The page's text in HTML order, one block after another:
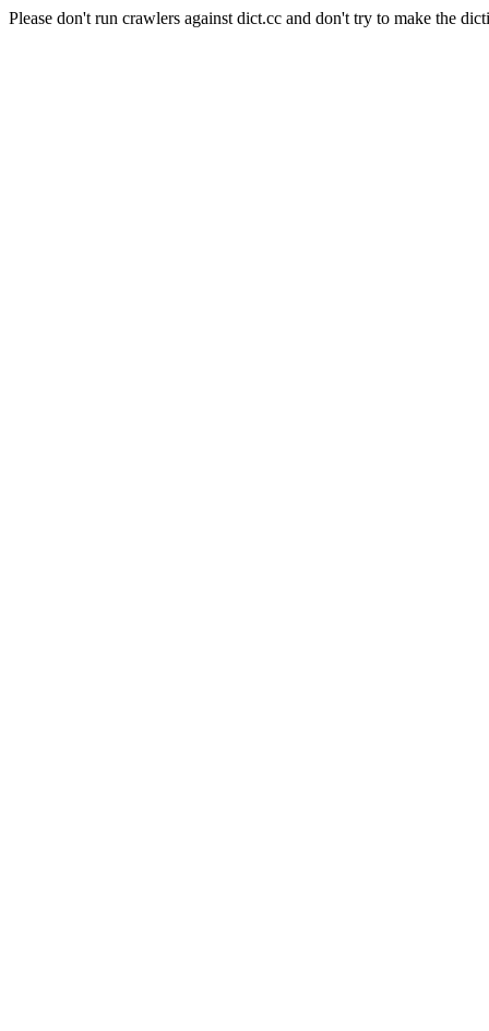
Please don't run crawlers against dict.cc and don't try to make the